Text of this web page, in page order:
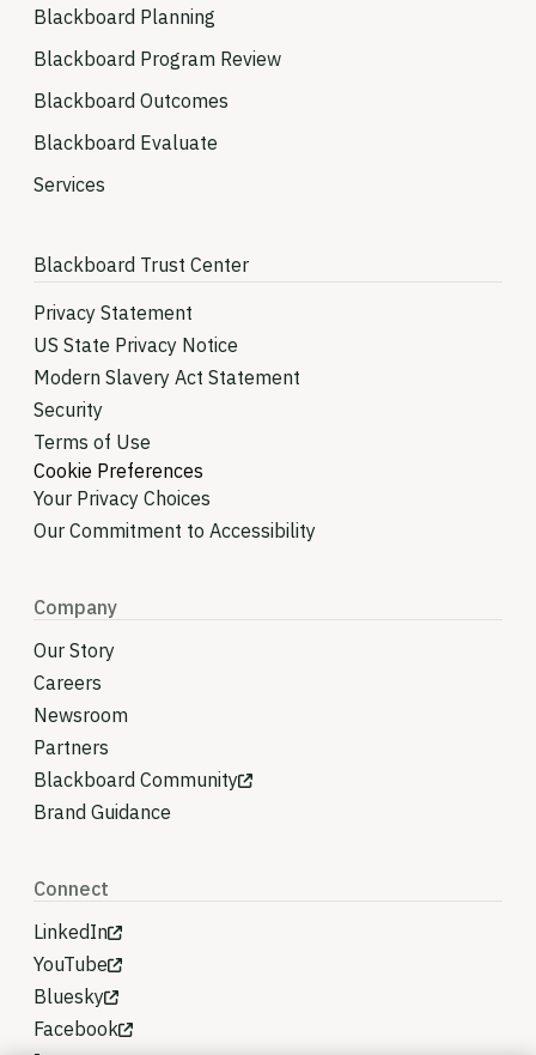
Blackboard Planning
Blackboard Program Review
Blackboard Outcomes
Blackboard Evaluate
Services
Blackboard Trust Center
Privacy Statement
US State Privacy Notice
Modern Slavery Act Statement
Security
Terms of Use
Cookie Preferences
Your Privacy Choices
Our Commitment to Accessibility
Company
Our Story
Careers
Newsroom
Partners
Blackboard Community
Brand Guidance
Connect
LinkedIn
YouTube
Bluesky
Facebook